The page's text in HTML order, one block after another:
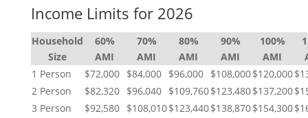
Income Limits for 2026
Household
Size
60%
AMI
70%
AMI
80%
AMI
90%
AMI
100%
AMI
1 Person
$72,000 $84,000 $96,000 $108,000$120,000
2 Person
$82,320 $96,040 $109,760$123,480$137,200
3 Person
$92,580 $108,010$123,440$138,870$154,300